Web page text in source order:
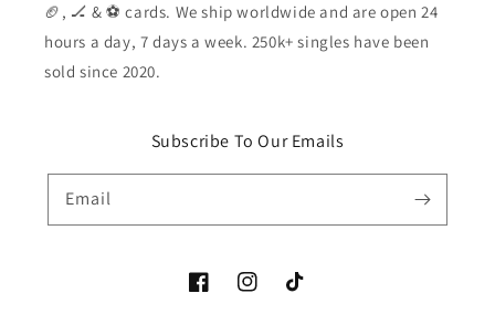
🏈, 🏒 & ⚽️ cards. We ship worldwide and are open 24
hours a day, 7 days a week. 250k+ singles have been
sold since 2020.
Subscribe To Our Emails
Email
FacebookInstagramTikTok